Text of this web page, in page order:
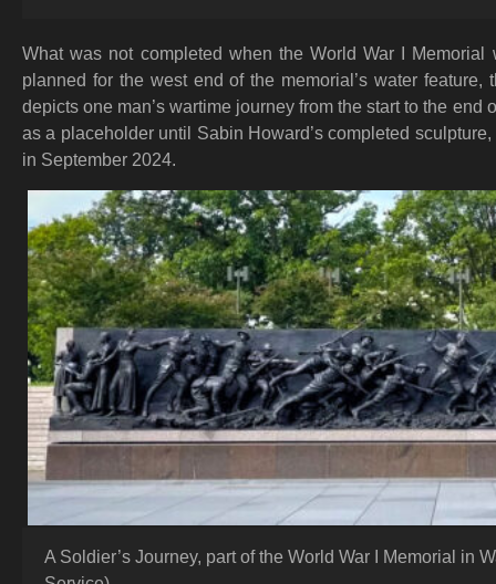
What was not completed when the World War I
planned for the west end of the memorial’s water
depicts one man’s wartime journey from the start to the
as a placeholder until Sabin Howard’s completed
in September 2024.
A Soldier’s Journey, part of the World War I Memorial in